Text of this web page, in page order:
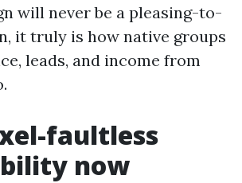
will never be a pleasing-to-
it truly is how native groups
leads, and income from
faultless
now